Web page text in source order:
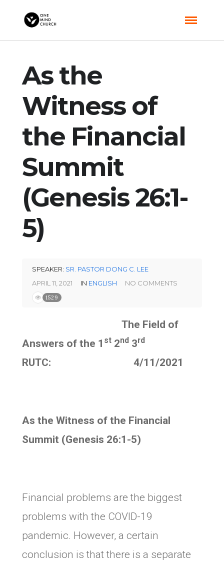
As the
Witness of
the Financial
Summit
(Genesis 26:1-
5)
SPEAKER: SR. PASTOR DONG C. LEE
APRIL 11, 2021
IN ENGLISH NO COMMENTS
1529
The Field of
Answers of the 1 st 2nd 3rd
RUTC: 4/11/2021
As the Witness of the Financial
Summit (Genesis 26:1-5)
Financial problems are the biggest
problems with the COVID-19
pandemic. However, a certain
conclusion is that there is a separate